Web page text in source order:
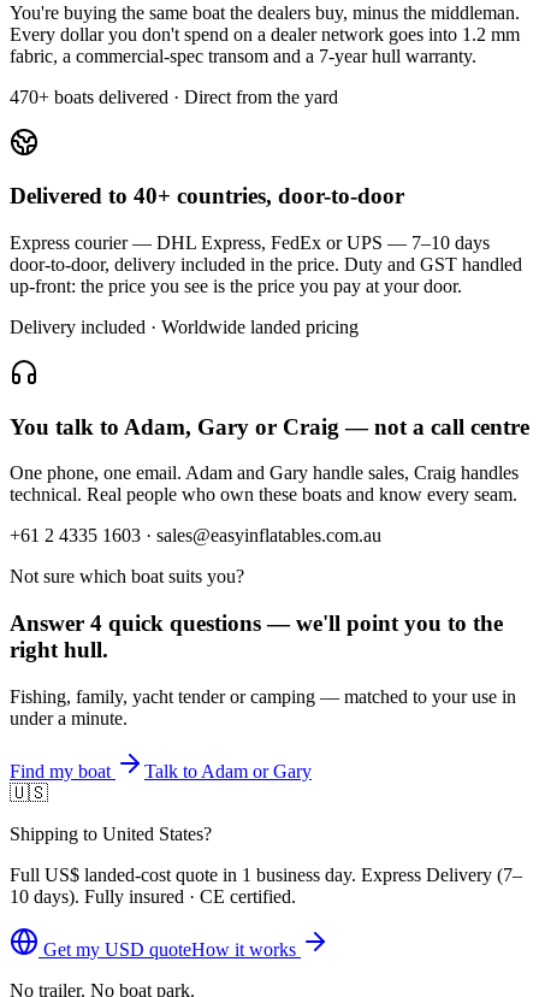
You're buying the same boat the dealers buy, minus the middleman.
Every dollar you don't spend on a dealer network goes into 1.2 mm
fabric, a commercial-spec transom and a 7-year hull warranty.
470+ boats delivered · Direct from the yard
Delivered to 40+ countries, door-to-door
Express courier — DHL Express, FedEx or UPS — 7–10 days
door-to-door, delivery included in the price. Duty and GST handled
up-front: the price you see is the price you pay at your door.
Delivery included · Worldwide landed pricing
You talk to Adam, Gary or Craig — not a call centre
One phone, one email. Adam and Gary handle sales, Craig handles
technical. Real people who own these boats and know every seam.
+61 2 4335 1603 · sales@easyinflatables.com.au
Not sure which boat suits you?
Answer 4 quick questions — we'll point you to the
right hull.
Fishing, family, yacht tender or camping — matched to your use in
under a minute.
Find my boat
Talk to Adam or Gary
🇺🇸
Shipping to United States?
Full US$ landed-cost quote in 1 business day. Express Delivery (7–
10 days). Fully insured · CE certified.
Get my USD quoteHow it works
No trailer. No boat park.